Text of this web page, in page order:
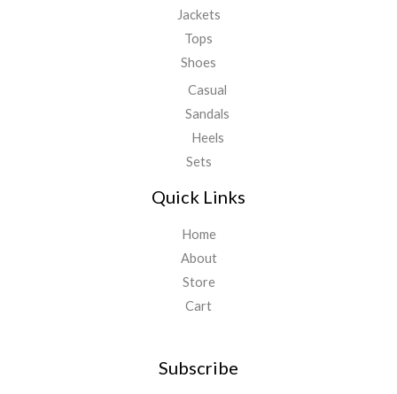
Jackets
Tops
Shoes
Casual
Sandals
Heels
Sets
Quick Links
Home
About
Store
Cart
Subscribe